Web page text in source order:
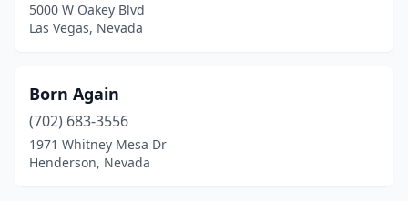
5000 W Oakey Blvd
Las Vegas, Nevada
Born Again
(702) 683-3556
1971 Whitney Mesa Dr
Henderson, Nevada